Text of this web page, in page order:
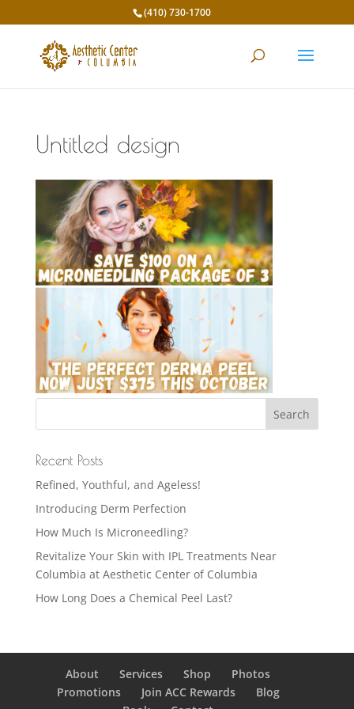
(410) 730-1700
Untitled design
Recent Posts
Refined, Youthful, and Ageless!
Introducing Derm Perfection
How Much Is Microneedling?
Revitalize Your Skin with IPL Treatments Near
Columbia at Aesthetic Center of Columbia
How Long Does a Chemical Peel Last?
About Services Shop
Photos
Promotions
Join ACC Rewards
Blog